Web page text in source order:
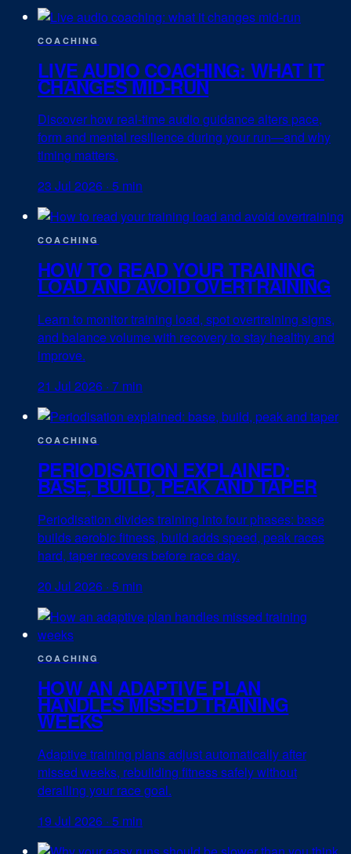
COACHING
LIVE AUDIO COACHING: WHAT IT
CHANGES MID-RUN
Discover how real-time audio guidance alters pace,
form and mental resilience during your run—and why
timing matters.
23 Jul 2026 · 5 min
COACHING
HOW TO READ YOUR TRAINING
LOAD AND AVOID OVERTRAINING
Learn to monitor training load, spot overtraining signs,
and balance volume with recovery to stay healthy and
improve.
21 Jul 2026 · 7 min
COACHING
PERIODISATION EXPLAINED:
BASE, BUILD, PEAK AND TAPER
Periodisation divides training into four phases: base
builds aerobic fitness, build adds speed, peak races
hard, taper recovers before race day.
20 Jul 2026 · 5 min
COACHING
HOW AN ADAPTIVE PLAN
HANDLES MISSED TRAINING
WEEKS
Adaptive training plans adjust automatically after
missed weeks, rebuilding fitness safely without
derailing your race goal.
19 Jul 2026 · 5 min